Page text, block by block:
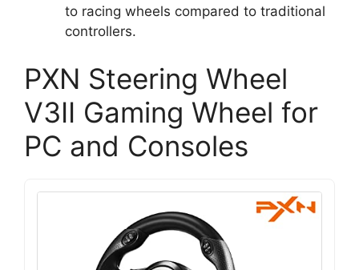
to racing wheels compared to traditional
controllers.
PXN Steering Wheel
V3II Gaming Wheel for
PC and Consoles